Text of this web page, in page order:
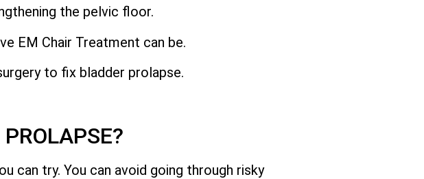
the pelvic floor.
EM Chair Treatment can be.
to fix bladder prolapse.
can try. You can avoid going through risky